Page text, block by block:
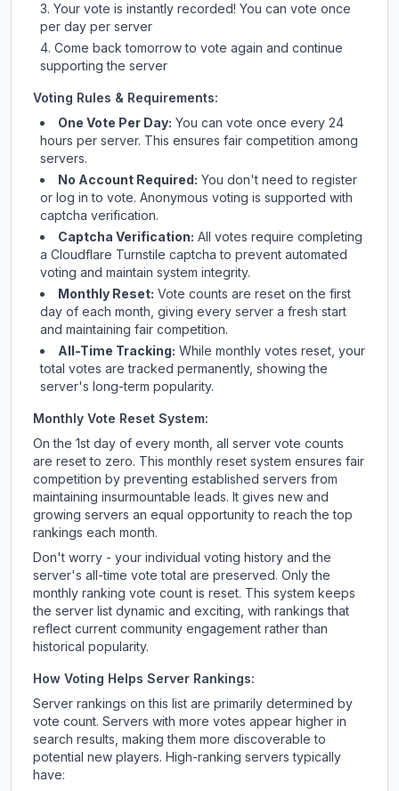
Your vote is instantly recorded! You can vote once
per day per server
Come back tomorrow to vote again and continue
supporting the server
Voting Rules & Requirements:
One Vote Per Day: You can vote once every 24
hours per server. This ensures fair competition among
servers.
No Account Required: You don't need to register
or log in to vote. Anonymous voting is supported with
captcha verification.
Captcha Verification: All votes require completing
a Cloudflare Turnstile captcha to prevent automated
voting and maintain system integrity.
Monthly Reset: Vote counts are reset on the first
day of each month, giving every server a fresh start
and maintaining fair competition.
All-Time Tracking: While monthly votes reset, your
total votes are tracked permanently, showing the
server's long-term popularity.
Monthly Vote Reset System:
On the 1st day of every month, all server vote counts
are reset to zero. This monthly reset system ensures fair
competition by preventing established servers from
maintaining insurmountable leads. It gives new and
growing servers an equal opportunity to reach the top
rankings each month.
Don't worry - your individual voting history and the
server's all-time vote total are preserved. Only the
monthly ranking vote count is reset. This system keeps
the server list dynamic and exciting, with rankings that
reflect current community engagement rather than
historical popularity.
How Voting Helps Server Rankings:
Server rankings on this list are primarily determined by
vote count. Servers with more votes appear higher in
search results, making them more discoverable to
potential new players. High-ranking servers typically
have: